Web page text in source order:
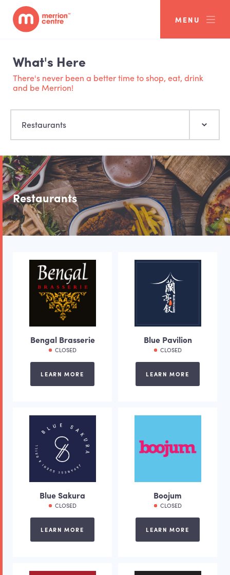
MENU
What's Here
There's never been a better time to shop, eat, drink
and be Merrion!
Restaurants
Restaurants
Bengal Brasserie
CLOSED
LEARN MORE
Blue Pavilion
CLOSED
LEARN MORE
Blue Sakura
CLOSED
LEARN MORE
Boojum
CLOSED
LEARN MORE